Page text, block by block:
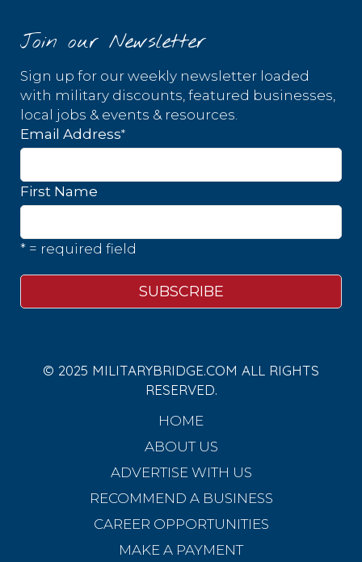
Join our Newsletter
Sign up for our weekly newsletter loaded
with military discounts, featured businesses,
local jobs & events & resources.
Email Address*
First Name
* = required field
© 2025 MILITARYBRIDGE.COM ALL RIGHTS
RESERVED.
HOME
ABOUT US
ADVERTISE WITH US
RECOMMEND A BUSINESS
CAREER OPPORTUNITIES
MAKE A PAYMENT